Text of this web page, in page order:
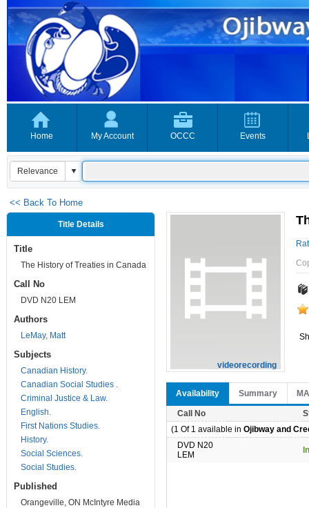
Home My Account OCCC Events
<< Back To Home
Title Details
Title
The History of Treaties in Canada
Call No
DVD N20 LEM
Authors
LeMay, Matt
Subjects
Canadian History.
Canadian Social Studies .
Criminal Justice & Law.
English.
First Nations Studies.
History.
Social Sciences.
Social Studies.
Published
Orangeville, ON McIntyre Media
videorecording
Availability Summary
Call No
(1 Of 1 available in Ojibway and
DVD N20
LEM
In